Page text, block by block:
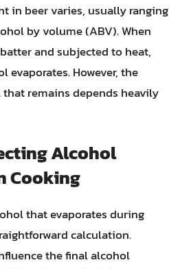
in beer varies, usually ranging
by volume (ABV). When
and subjected to heat,
evaporates. However, the
remains depends heavily
Alcohol
Cooking
that evaporates during
calculation.
the final alcohol